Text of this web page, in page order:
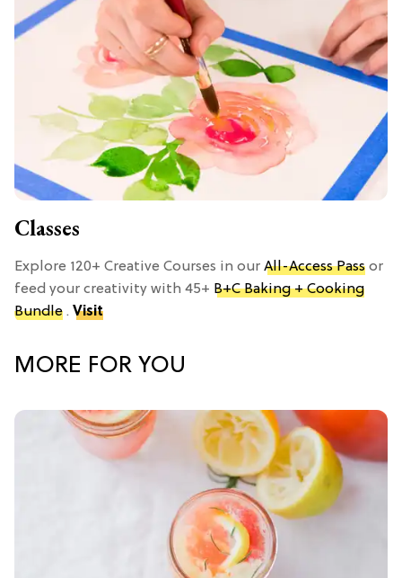
Classes
Explore 120+ Creative Courses in our All-Access Pass or
feed your creativity with 45+ B+C Baking + Cooking
Bundle . Visit
MORE FOR YOU